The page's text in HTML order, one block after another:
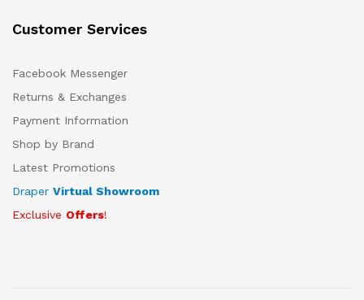
Customer Services
Facebook Messenger
Returns & Exchanges
Payment Information
Shop by Brand
Latest Promotions
Draper Virtual Showroom
Exclusive Offers!